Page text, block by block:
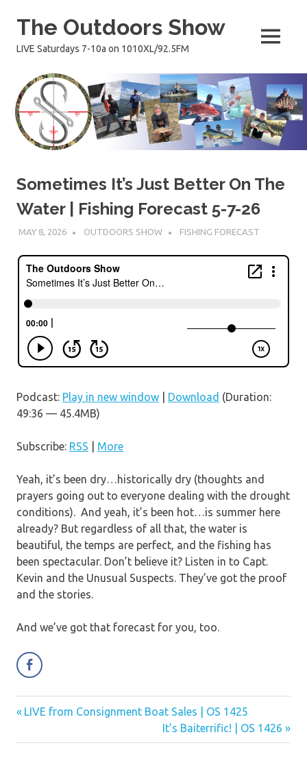
The Outdoors Show
LIVE Saturdays 7-10a on 1010XL/92.5FM MENU
Sometimes It’s Just Better On The
Water | Fishing Forecast 5-7-26
MAY 8, 2026 OUTDOORS SHOW FISHING FORECAST
Podcast: Play in new window Download (Duration:
49:36 — 45.4MB)
Subscribe: RSS More
Yeah, it’s been dry…historically dry (thoughts and
prayers going out to everyone dealing with the drought
conditions). And yeah, it’s been hot…is summer here
already? But regardless of all that, the water is
beautiful, the temps are perfect, and the fishing has
been spectacular. Don’t believe it? Listen in to Capt.
Kevin and the Unusual Suspects. They’ve got the proof
and the stories.
And we’ve got that forecast for you, too.
Post
navigation
Previous
LIVE from Consignment Boat Sales | OS 1425
Next
Post:
It’s Baiterrific! | OS 1426